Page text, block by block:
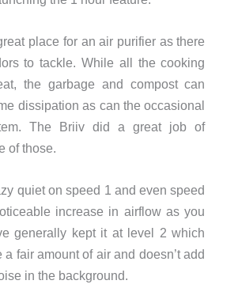
place for an air purifier as there
to tackle. While all the cooking
the garbage and compost can
dissipation as can the occasional
The Briiv did a great job of
of those.
quiet on speed 1 and even speed
increase in airflow as you
generally kept it at level 2 which
a fair amount of air and doesn’t add
in the background.